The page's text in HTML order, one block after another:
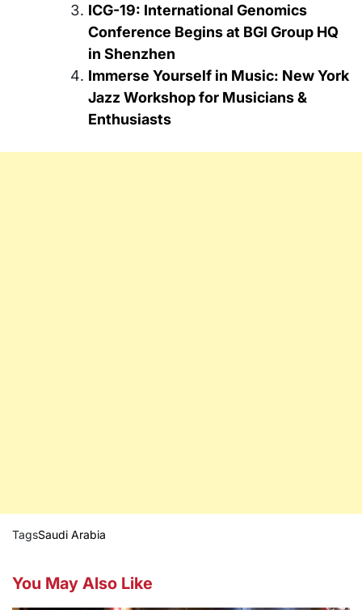
ICG-19: International Genomics
Conference Begins at BGI Group HQ
in Shenzhen
Immerse Yourself in Music: New York
Jazz Workshop for Musicians &
Enthusiasts
TagsSaudi Arabia
You May Also Like